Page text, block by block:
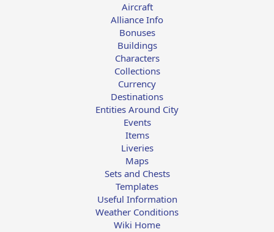
Aircraft
Alliance Info
Bonuses
Buildings
Characters
Collections
Currency
Destinations
Entities Around City
Events
Items
Liveries
Maps
Sets and Chests
Templates
Useful Information
Weather Conditions
Wiki Home